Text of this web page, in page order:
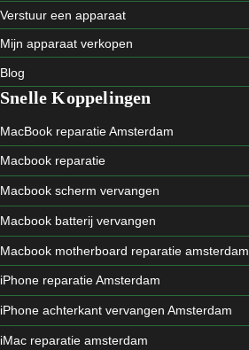
Verstuur een apparaat
Mijn apparaat verkopen
Blog
Snelle Koppelingen
MacBook reparatie Amsterdam
Macbook reparatie
Macbook scherm vervangen
Macbook batterij vervangen
Macbook motherboard reparatie amsterdam
iPhone reparatie Amsterdam
iPhone achterkant vervangen Amsterdam
iMac reparatie amsterdam